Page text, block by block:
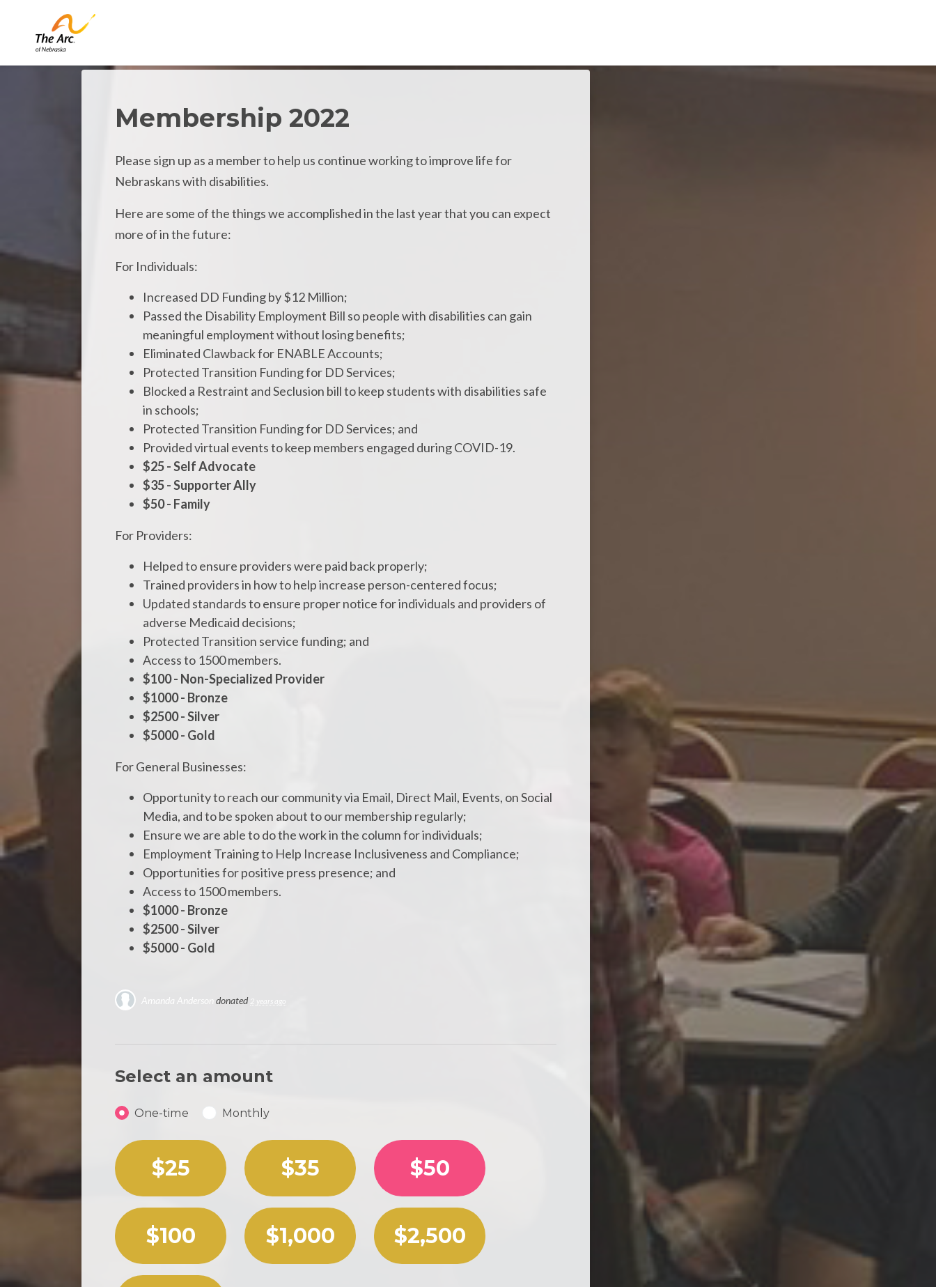
Skip to main content
Membership 2022
Please sign up as a member to help us continue working to improve life for
Nebraskans with disabilities.
Here are some of the things we accomplished in the last year that you can expect
more of in the future:
For Individuals:
Increased DD Funding by $12 Million;
Passed the Disability Employment Bill so people with disabilities can gain
meaningful employment without losing benefits;
Eliminated Clawback for ENABLE Accounts;
Protected Transition Funding for DD Services;
Blocked a Restraint and Seclusion bill to keep students with disabilities safe
in schools;
Protected Transition Funding for DD Services; and
Provided virtual events to keep members engaged during COVID-19.
$25 - Self Advocate
$35 - Supporter Ally
$50 - Family
For Providers:
Helped to ensure providers were paid back properly;
Trained providers in how to help increase person-centered focus;
Updated standards to ensure proper notice for individuals and providers of
adverse Medicaid decisions;
Protected Transition service funding; and
Access to 1500 members.
$100 - Non-Specialized Provider
$1000 - Bronze
$2500 - Silver
$5000 - Gold
For General Businesses:
Opportunity to reach our community via Email, Direct Mail, Events, on Social
Media, and to be spoken about to our membership regularly;
Ensure we are able to do the work in the column for individuals;
Employment Training to Help Increase Inclusiveness and Compliance;
Opportunities for positive press presence; and
Access to 1500 members.
$1000 - Bronze
$2500 - Silver
$5000 - Gold
Amanda Anderson donated 2 years ago
Select an amount
Donation frequency
One-time Monthly
Select an amount or enter a custom amount.
$25 $35 $50
$100 $1,000 $2,500